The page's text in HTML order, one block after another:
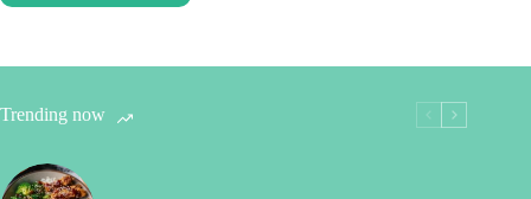
Trending now